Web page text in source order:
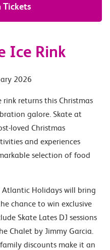
Tickets
Ice Rink
2026
rink returns this Christmas
galore. Skate at
loved Christmas
and experiences
selection of food
Atlantic Holidays will bring
chance to win exclusive
Skate Lates DJ sessions
Chalet by Jimmy Garcia.
discounts make it an